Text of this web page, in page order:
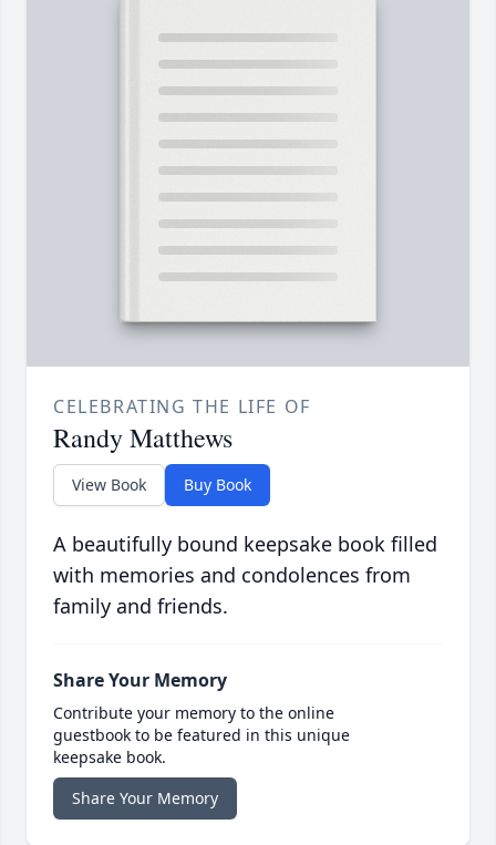
CELEBRATING THE LIFE OF
Randy Matthews
View Book Buy Book
A beautifully bound keepsake book filled
with memories and condolences from
family and friends.
Share Your Memory
Contribute your memory to the online
guestbook to be featured in this unique
keepsake book.
Share Your Memory